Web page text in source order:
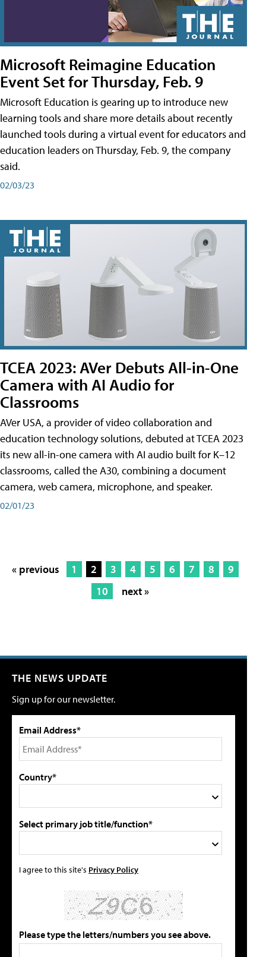
Microsoft Reimagine Education
Event Set for Thursday, Feb. 9
Microsoft Education is gearing up to introduce new
learning tools and share more details about recently
launched tools during a virtual event for educators and
education leaders on Thursday, Feb. 9, the company
said.
02/03/23
TCEA 2023: AVer Debuts All-in-One
Camera with AI Audio for
Classrooms
AVer USA, a provider of video collaboration and
education technology solutions, debuted at TCEA 2023
its new all-in-one camera with AI audio built for K–12
classrooms, called the A30​, combining a document
camera, web camera, microphone, and speaker.
02/01/23
« previous 1 2 3 4 5 6 7 8
9
10
next »
THE NEWS UPDATE
Sign up for our newsletter.
Email Address*
Country*
Select primary job title/function*
I agree to this site's Privacy Policy
Please type the letters/numbers you see above.